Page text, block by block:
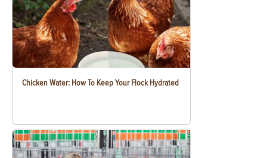
Chicken Water: How To Keep Your Flock Hydrated